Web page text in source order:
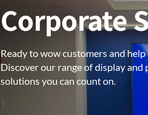
Corporate
Ready to wow customers and
Discover our range of display
solutions you can count on.